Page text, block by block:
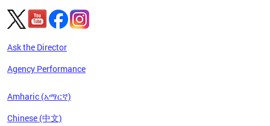
Ask the Director
Agency Performance
Amharic (አማርኛ)
Chinese (中文)